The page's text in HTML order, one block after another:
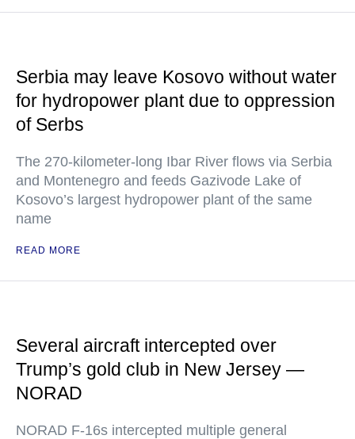
Serbia may leave Kosovo without water
for hydropower plant due to oppression
of Serbs
The 270-kilometer-long Ibar River flows via Serbia
and Montenegro and feeds Gazivode Lake of
Kosovo’s largest hydropower plant of the same
name
READ MORE
Several aircraft intercepted over
Trump’s gold club in New Jersey —
NORAD
NORAD F-16s intercepted multiple general